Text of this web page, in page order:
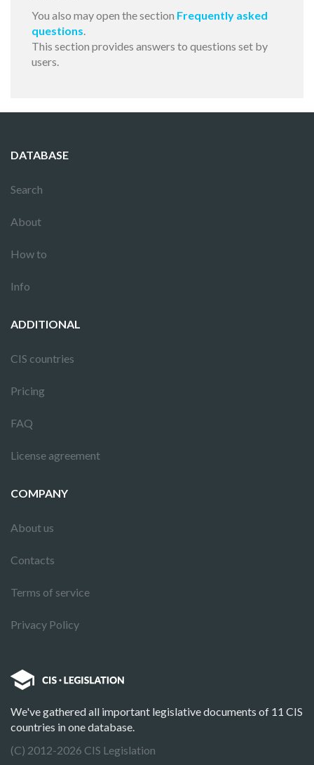
You also may open the section Frequently asked
questions.
This section provides answers to questions set by
users.
DATABASE
Search
About
How to
Info
ADDITIONAL
CIS countries
Pricing
FAQ
License agreement
COMPANY
About us
Contacts
Terms of service
Privacy Policy
We've gathered all important legislative documents of 11 CIS
countries in one database.
(C) 2012-2026 CIS Legislation